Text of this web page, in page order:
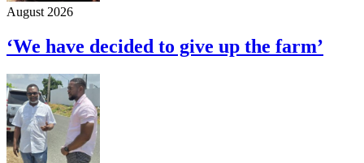
August 2026
‘We have decided to give up the farm’